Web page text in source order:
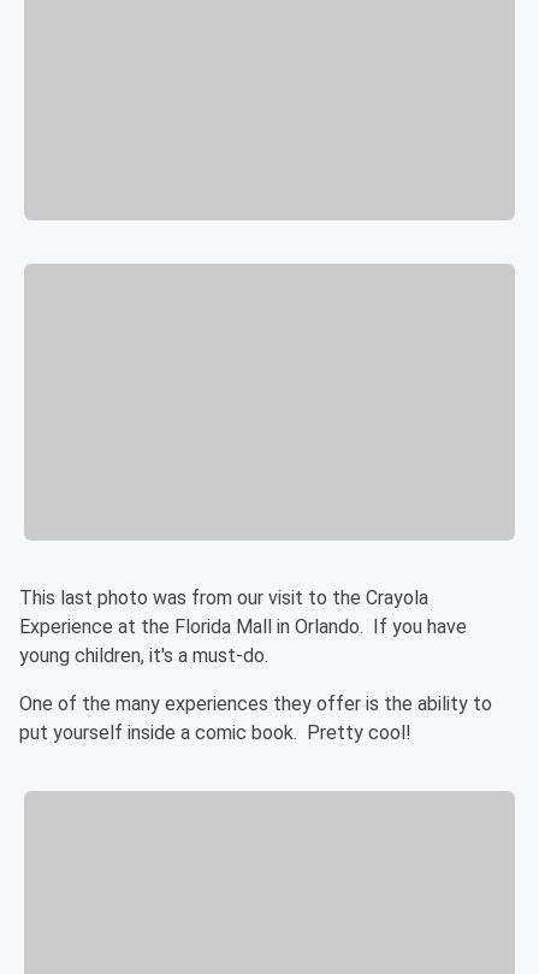
This last photo was from our visit to the Crayola
Experience at the Florida Mall in Orlando. If you have
young children, it's a must-do.
One of the many experiences they offer is the ability to
put yourself inside a comic book. Pretty cool!